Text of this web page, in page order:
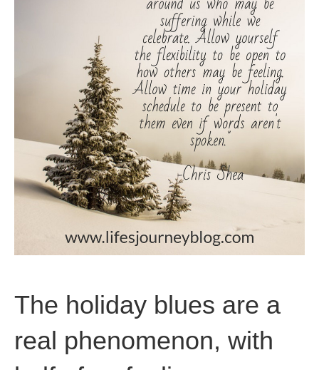
The holiday blues are a
real phenomenon, with